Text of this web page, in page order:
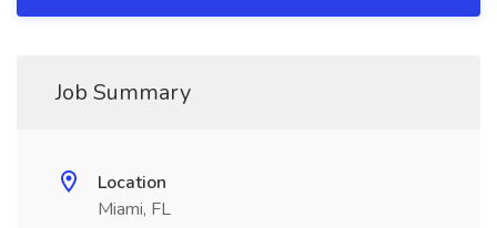
Job Summary
Location
Miami, FL